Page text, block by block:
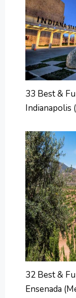
33 Best &
Indianapolis
32 Best &
Ensenada